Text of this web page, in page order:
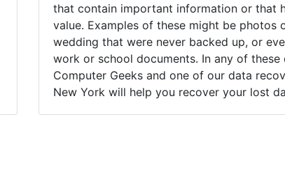
that contain important information or that
value. Examples of these might be photos
wedding that were never backed up, or
work or school documents. In any of these
Computer Geeks and one of our data
New York will help you recover your lost